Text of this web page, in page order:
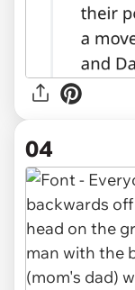
04